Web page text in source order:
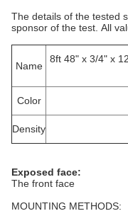
The details of the tested
sponsor of the test. All
Name
8ft 48" x 3/4" x
Color
Density
Exposed face:
The front face
MOUNTING METHODS: